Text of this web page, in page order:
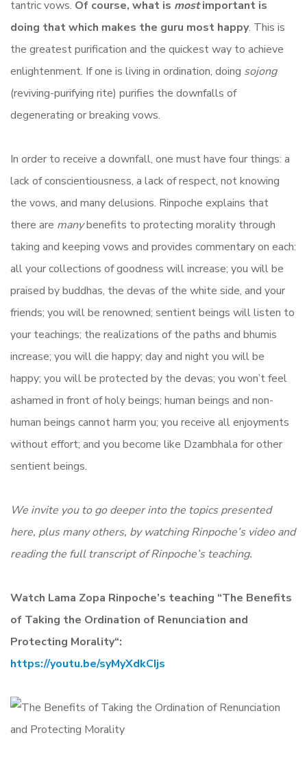
tantric vows. Of course, what is mostimportant is
doing that which makes the guru most happy. This is
the greatest purification and the quickest way to achieve
enlightenment. If one is living in ordination, doing sojong
(reviving-purifying rite) purifies the downfalls of
degenerating or breaking vows.
In order to receive a downfall, one must have four things: a
lack of conscientiousness, a lack of respect, not knowing
the vows, and many delusions. Rinpoche explains that
there are manybenefits to protecting morality through
taking and keeping vows and provides commentary on each:
all your collections of goodness will increase; you will be
praised by buddhas, the devas of the white side, and your
friends; you will be renowned; sentient beings will listen to
your teachings; the realizations of the paths and bhumis
increase; you will die happy; day and night you will be
happy; you will be protected by the devas; you won’t feel
ashamed in front of holy beings; human beings and non-
human beings cannot harm you; you receive all enjoyments
without effort; and you become like Dzambhala for other
sentient beings.
We invite you to go deeper into the topics presented
here, plus many others, by watching Rinpoche’s video and
reading the full transcript of Rinpoche’s teaching.
Watch Lama Zopa Rinpoche’s teaching “The Benefits
of Taking the Ordination of Renunciation and
Protecting Morality“:
https://youtu.be/syMyXdkCIjs